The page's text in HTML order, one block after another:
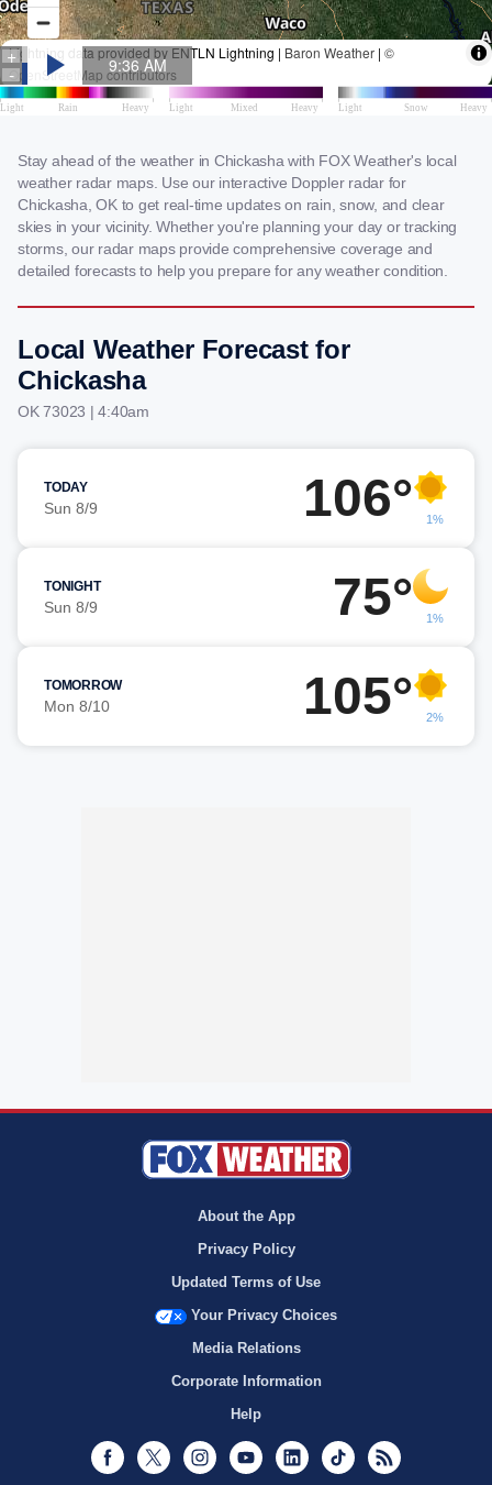
Stay ahead of the weather in Chickasha with FOX Weather's local
weather radar maps. Use our interactive Doppler radar for
Chickasha, OK to get real-time updates on rain, snow, and clear
skies in your vicinity. Whether you're planning your day or tracking
storms, our radar maps provide comprehensive coverage and
detailed forecasts to help you prepare for any weather condition.
Local Weather Forecast for
Chickasha
OK 73023 | 4:40am
TODAY
Sun 8/9 106° 1%
TONIGHT
Sun 8/9 75° 1%
TOMORROW
Mon 8/10 105° 2%
About the App
Privacy Policy
Updated Terms of Use
Your Privacy Choices
Media Relations
Corporate Information
Help
Facebook
Twitter InstagramYoutubeLinkedInTikTok